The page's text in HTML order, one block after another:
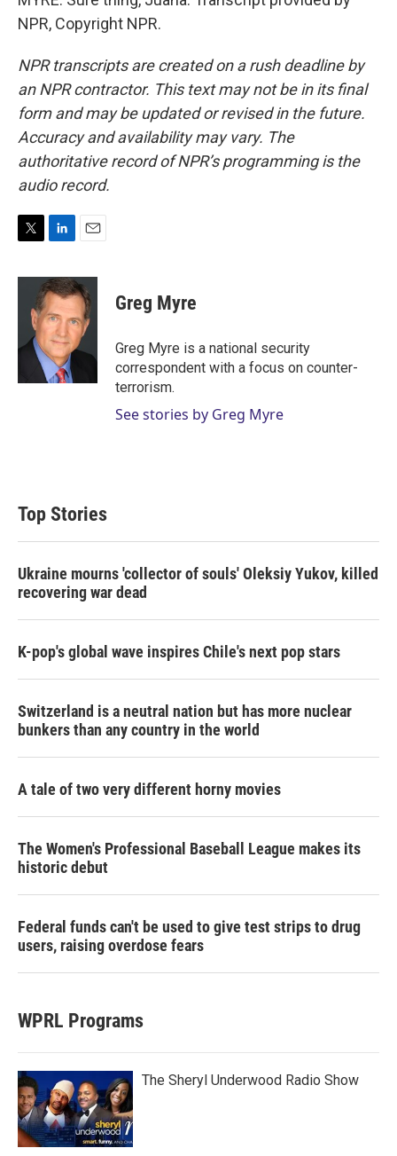
NPR, Copyright NPR.
NPR transcripts are created on a rush deadline by
an NPR contractor. This text may not be in its final
form and may be updated or revised in the future.
Accuracy and availability may vary. The
authoritative record of NPR’s programming is the
audio record.
i
r
n
k
e
d
I
n
a
i
l
Greg Myre
Greg Myre is a national security
correspondent with a focus on counter-
terrorism.
See stories by Greg Myre
Top Stories
Ukraine mourns 'collector of souls' Oleksiy Yukov, killed
recovering war dead
K-pop's global wave inspires Chile's next pop stars
Switzerland is a neutral nation but has more nuclear
bunkers than any country in the world
A tale of two very different horny movies
The Women's Professional Baseball League makes its
historic debut
Federal funds can't be used to give test strips to drug
users, raising overdose fears
WPRL Programs
The Sheryl Underwood Radio Show